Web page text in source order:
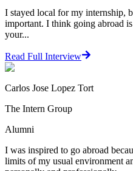
I stayed local for my internship,
important. I think going abroad
your...
Read Full Interview
Carlos Jose Lopez Tort
The Intern Group
Alumni
I was inspired to go abroad
limits of my usual environment